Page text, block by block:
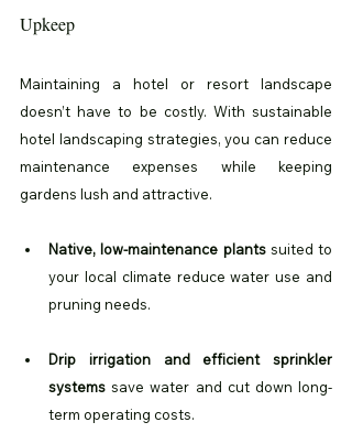
Upkeep
Maintaining a hotel or resort landscape
doesn’t have to be costly. With sustainable
hotel landscaping strategies, you can reduce
maintenance expenses while keeping
gardens lush and attractive.
Native, low-maintenance plants suited to
your local climate reduce water use and
pruning needs.
Drip irrigation and efficient sprinkler
systems save water and cut down long-
term operating costs.